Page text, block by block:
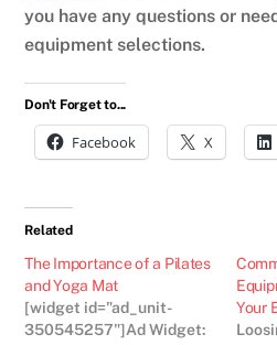
you have any questions or
equipment selections.
Don't Forget to...
Facebook X
Related
The Importance of a Pilates
and Yoga Mat
[widget id="ad_unit-
350545257"]Ad Widget:
Your